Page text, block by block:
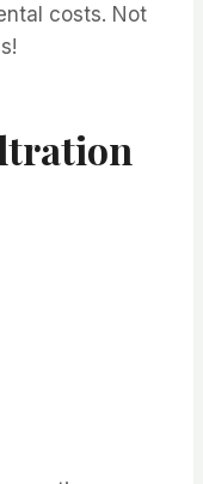
costs. Not